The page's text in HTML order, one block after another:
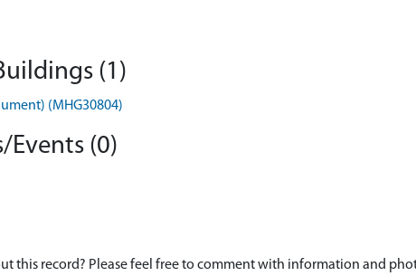
(1)
(MHG30804)
Events (0)
this record? Please feel free to comment with information and